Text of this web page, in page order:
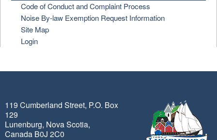
Code of Conduct and Complaint Process
Noise By-law Exemption Request Information
Site Map
Login
119 Cumberland Street, P.O. Box
129
Lunenburg, Nova Scotia,
Canada B0J 2C0